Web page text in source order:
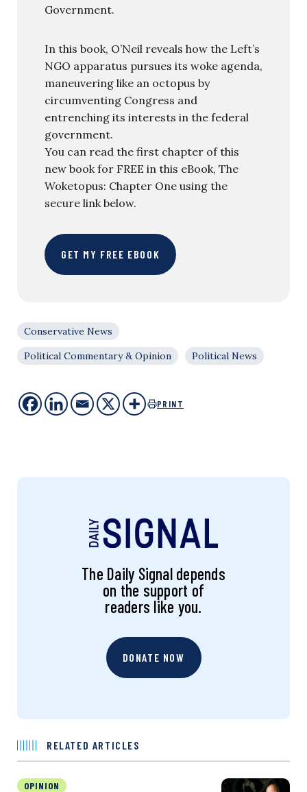
Government.
In this book, O’Neil reveals how the Left’s
NGO apparatus pursues its woke agenda,
maneuvering like an octopus by
circumventing Congress and
entrenching its interests in the federal
government.
You can read the first chapter of this
new book for FREE in this eBook, The
Woketopus: Chapter One using the
secure link below.
GET MY FREE EBOOK
Conservative News
Political Commentary & Opinion
Political News
PRINT
The Daily Signal depends
on the support of
readers like you.
DONATE NOW
RELATED ARTICLES
OPINION